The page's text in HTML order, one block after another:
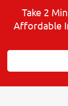
Take 2
Affordable